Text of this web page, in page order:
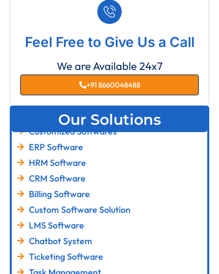
Feel Free to Give Us a Call
We are Available 24x7
+91 8660048488
Our Solutions
Customized Softwares
ERP Software
HRM Software
CRM Software
Billing Software
Custom Software Solution
LMS Software
Chatbot System
Ticketing Software